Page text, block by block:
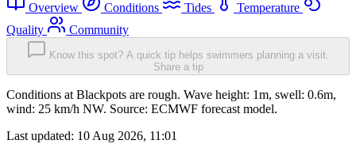
Overview Conditions Tides
Temperature
Quality
Community
Know this spot? A quick tip helps swimmers planning a visit.
Share a tip
Conditions at Blackpots are rough. Wave height: 1m, swell: 0.6m,
wind: 25 km/h NW. Source: ECMWF forecast model.
Last updated: 10 Aug 2026, 11:01